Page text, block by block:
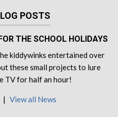
POSTS
THE SCHOOL HOLIDAYS
kiddywinks entertained over
these small projects to lure
TV for half an hour!
| View all News